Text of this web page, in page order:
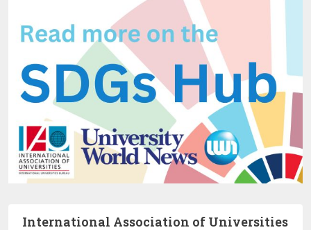
International Association of Universities